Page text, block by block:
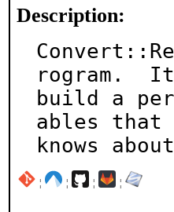
Description:
rogram.
build a
ables that
knows
¦ ¦ ¦ ¦